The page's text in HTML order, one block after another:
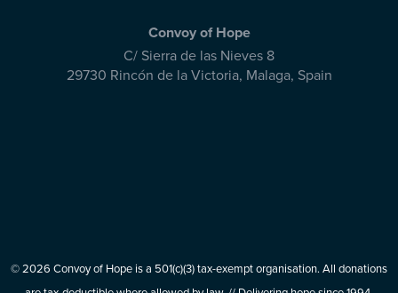
Convoy of Hope
C/ Sierra de las Nieves 8
29730 Rincón de la Victoria, Malaga, Spain
© 2026 Convoy of Hope is a 501(c)(3) tax-exempt organisation. All donations